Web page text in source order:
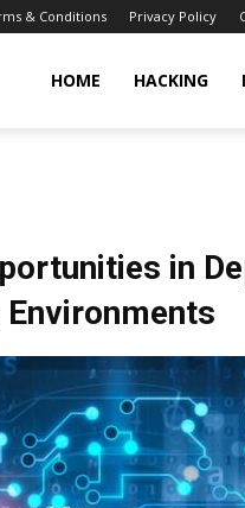
& Conditions Privacy Policy
HOME HACKING
in